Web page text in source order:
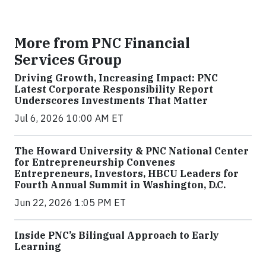
More from PNC Financial
Services Group
Driving Growth, Increasing Impact: PNC
Latest Corporate Responsibility Report
Underscores Investments That Matter
Jul 6, 2026 10:00 AM ET
The Howard University & PNC National Center
for Entrepreneurship Convenes
Entrepreneurs, Investors, HBCU Leaders for
Fourth Annual Summit in Washington, D.C.
Jun 22, 2026 1:05 PM ET
Inside PNC’s Bilingual Approach to Early
Learning